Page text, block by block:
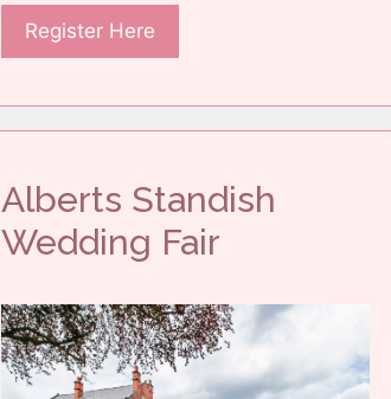
Register Here
Alberts Standish
Wedding Fair